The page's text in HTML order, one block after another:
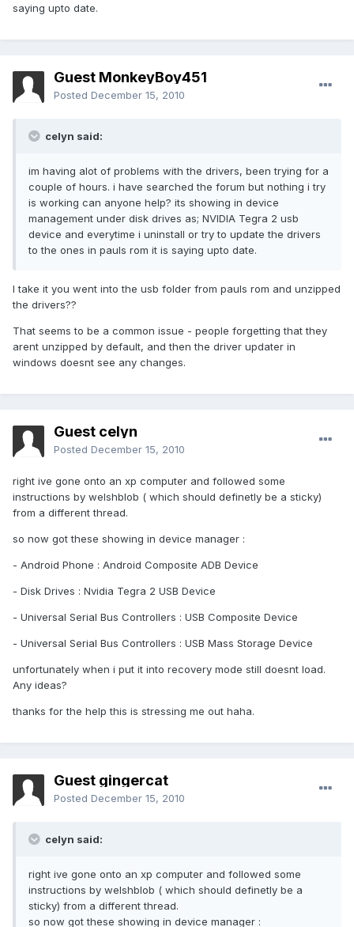
saying upto date.
Guest MonkeyBoy451
Posted December 15, 2010
celyn said:
im having alot of problems with the drivers, been trying for a
couple of hours. i have searched the forum but nothing i try
is working can anyone help? its showing in device
management under disk drives as; NVIDIA Tegra 2 usb
device and everytime i uninstall or try to update the drivers
to the ones in pauls rom it is saying upto date.
I take it you went into the usb folder from pauls rom and unzipped
the drivers??
That seems to be a common issue - people forgetting that they
arent unzipped by default, and then the driver updater in
windows doesnt see any changes.
Guest celyn
Posted December 15, 2010
right ive gone onto an xp computer and followed some
instructions by welshblob ( which should definetly be a sticky)
from a different thread.
so now got these showing in device manager :
- Android Phone : Android Composite ADB Device
- Disk Drives : Nvidia Tegra 2 USB Device
- Universal Serial Bus Controllers : USB Composite Device
- Universal Serial Bus Controllers : USB Mass Storage Device
unfortunately when i put it into recovery mode still doesnt load.
Any ideas?
thanks for the help this is stressing me out haha.
Guest gingercat
Posted December 15, 2010
celyn said:
right ive gone onto an xp computer and followed some
instructions by welshblob ( which should definetly be a
sticky) from a different thread.
so now got these showing in device manager :